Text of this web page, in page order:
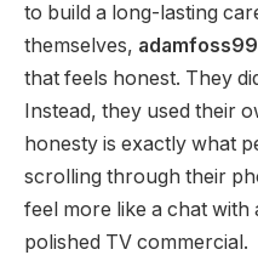
to build a long-lasting
themselves,
that feels honest. They
Instead, they used their
honesty is exactly what
scrolling through their
feel more like a chat
polished TV commercial.